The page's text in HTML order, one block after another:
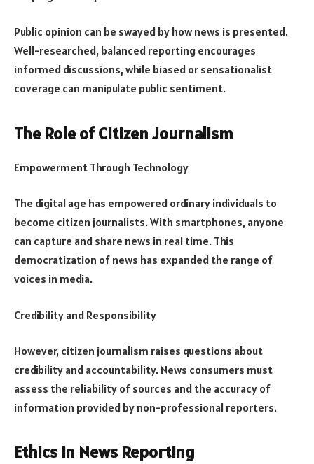
Public opinion can be swayed by how news is presented.
Well-researched, balanced reporting encourages
informed discussions, while biased or sensationalist
coverage can manipulate public sentiment.
The Role of Citizen Journalism
Empowerment Through Technology
The digital age has empowered ordinary individuals to
become citizen journalists. With smartphones, anyone
can capture and share news in real time. This
democratization of news has expanded the range of
voices in media.
Credibility and Responsibility
However, citizen journalism raises questions about
credibility and accountability. News consumers must
assess the reliability of sources and the accuracy of
information provided by non-professional reporters.
Ethics in News Reporting